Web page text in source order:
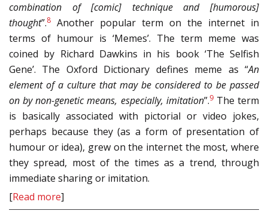
combination of [comic] technique and [humorous]
thought”.8 Another popular term on the internet in
terms of humour is ‘Memes’. The term meme was
coined by Richard Dawkins in his book ‘The Selfish
Gene’. The Oxford Dictionary defines meme as “An
element of a culture that may be considered to be passed
on by non-genetic means, especially, imitation”.9The term
is basically associated with pictorial or video jokes,
perhaps because they (as a form of presentation of
humour or idea), grew on the internet the most, where
they spread, most of the times as a trend, through
immediate sharing or imitation.
[Read more]